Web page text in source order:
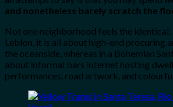
and nonetheless barely scratch the
Not one neighborhood feels the identical:
Leblon, it is all about high-end procuring
the oceanside, whereas in a Bohemian
about informal bars internet hosting
performances, road artwork, and